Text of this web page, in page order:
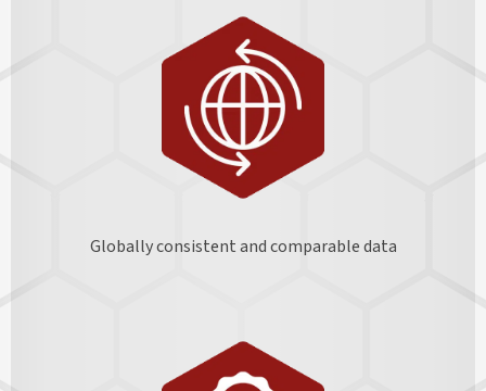
Globally consistent and comparable data